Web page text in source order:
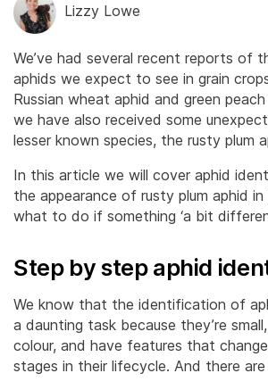
Lizzy Lowe
We’ve had several recent reports of
aphids we expect to see in grain
Russian wheat aphid and green
we have also received some
lesser known species, the rusty plum
In this article we will cover aphid
the appearance of rusty plum aphid in
what to do if something ‘a bit
Step by step aphid
We know that the identification of
a daunting task because they’re
colour, and have features that
stages in their lifecycle. And there